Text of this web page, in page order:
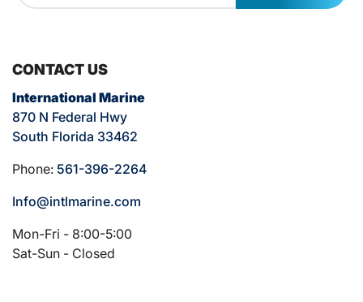
CONTACT US
International Marine
870 N Federal Hwy
South Florida 33462
Phone: 561-396-2264
Info@intlmarine.com
Mon-Fri - 8:00-5:00
Sat-Sun - Closed